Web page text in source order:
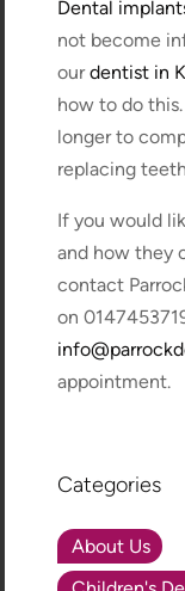
Dental
not become
ourdentist in
how to do
longer to
replacing
If you would
and how they
contact
on
appointment.
Categories
About Us